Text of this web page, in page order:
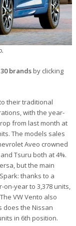
brandsby clicking
their traditional
with the year-
from last month at
The models sales
Aveo crowned
Tsuru both at 4%.
but the main
thanks to a
on-year to 3,378 units,
VW Vento also
does the Nissan
in 6th position.